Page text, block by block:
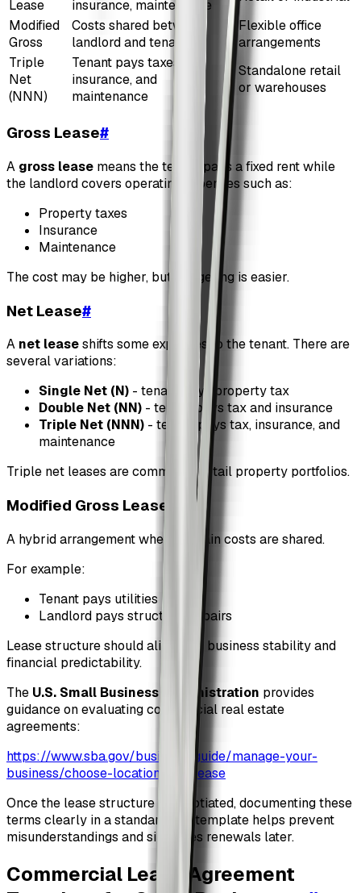
Lease
insurance, maintenance
Modified
Gross
Costs shared between
landlord and tenant
Flexible office
arrangements
Triple
Net
(NNN)
Tenant pays taxes,
insurance, and
maintenance
Standalone retail
or warehouses
Gross Lease#
A gross lease means the tenant pays a fixed rent while
the landlord covers operating expenses such as:
Property taxes
Insurance
Maintenance
The cost may be higher, but budgeting is easier.
Net Lease#
A net leaseshifts some expenses to the tenant. There are
several variations:
Single Net (N) - tenant pays property tax
Double Net (NN) - tenant pays tax and insurance
Triple Net (NNN) - tenant pays tax, insurance, and
maintenance
Triple net leases are common in retail property portfolios.
Modified Gross Lease
A hybrid arrangement where certain costs are shared.
For example:
Tenant pays utilities
Landlord pays structural repairs
Lease structure should align with business stability and
financial predictability.
The U.S. Small Business Administration provides
guidance on evaluating commercial real estate
agreements:
https://www.sba.gov/business-guide/manage-your-
business/choose-location-and-lease
Once the lease structure is negotiated, documenting these
terms clearly in a standardized template helps prevent
misunderstandings and simplifies renewals later.
Commercial Lease Agreement